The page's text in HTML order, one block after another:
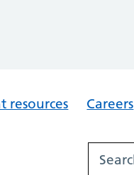
resources Careers